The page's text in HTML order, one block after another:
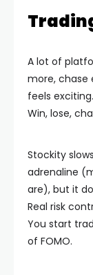
A lot of
more, chase
feels
Win, lose,
Stockity
adrenaline
are), but it
Real risk
You start
of FOMO.